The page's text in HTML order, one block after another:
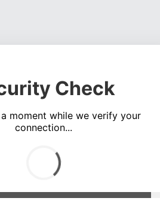
Check
moment while we verify your
connection...